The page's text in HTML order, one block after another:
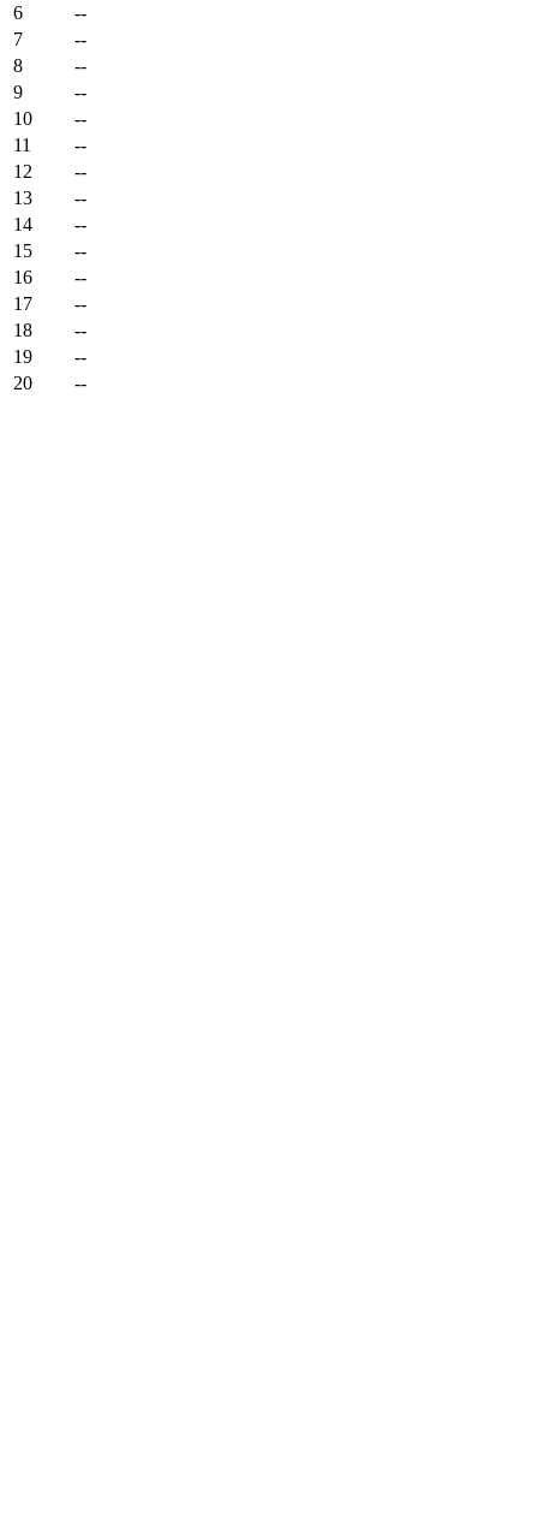
6
--
7
--
8
--
9
--
10
--
11
--
12
--
13
--
14
--
15
--
16
--
17
--
18
--
19
--
20
--